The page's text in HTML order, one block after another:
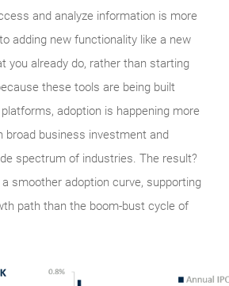
and analyze information is more
adding new functionality like a new
you already do, rather than starting
these tools are being built
adoption is happening more
broad business investment and
spectrum of industries. The result?
smoother adoption curve, supporting
path than the boom‑bust cycle of